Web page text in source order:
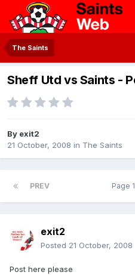
The Saints
Sheff Utd vs Saints -
By exit2
21 October, 2008 in The Saints
PREV Page
exit2
Posted 21 October, 2008
Post here please